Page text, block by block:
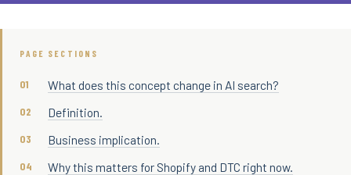
PAGE SECTIONS
What does this concept change in AI search?
Definition.
Business implication.
Why this matters for Shopify and DTC right now.